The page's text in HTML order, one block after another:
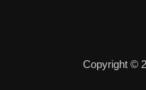
Copyright ©